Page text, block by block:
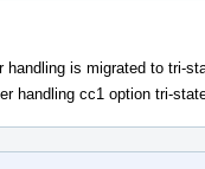
handling is migrated to tri-
handling cc1 option tri-